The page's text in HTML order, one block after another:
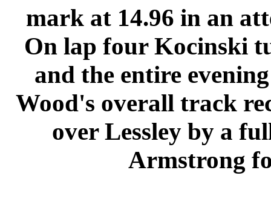
mark at 14.96 in an
On lap four Kocinski
and the entire
Wood's overall track
over Lessley by a
Armstrong